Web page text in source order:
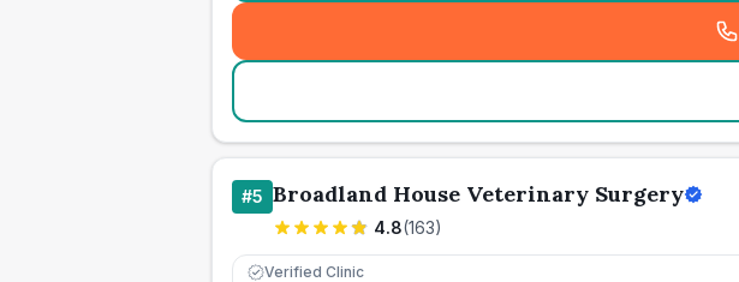
#5 Broadland House Veterinary Surgery
4.8(163)
Verified Clinic